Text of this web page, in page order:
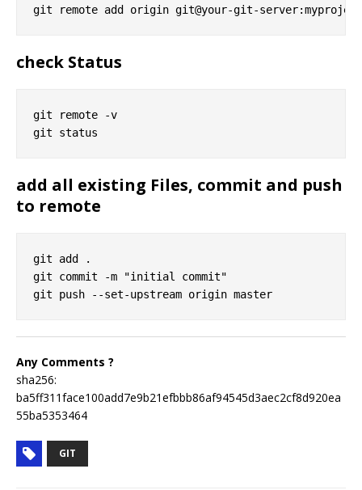
check Status
git remote -v
add all existing Files, commit and push
to remote
git add .
git commit -m "initial commit"
Any Comments ?
sha256:
ba5ff311face100add7e9b21efbbb86af94545d3aec2cf8d920ea
55ba5353464
GIT